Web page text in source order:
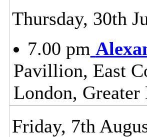
Thursday, 30th
7.00 pm
Pavillion, East
London,
Friday, 7th